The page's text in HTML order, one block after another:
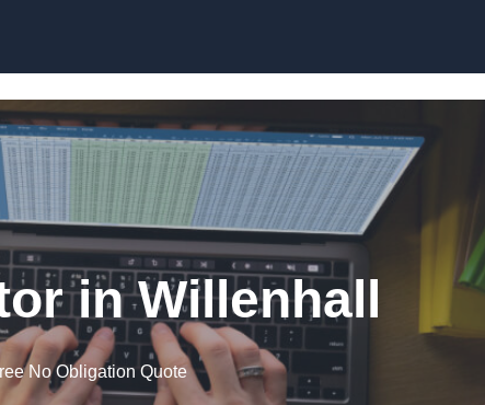
in Willenhall
No Obligation Quote